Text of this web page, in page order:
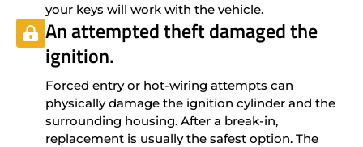
your keys will work with the vehicle.
An attempted theft damaged the
ignition.
Forced entry or hot-wiring attempts can
physically damage the ignition cylinder and the
surrounding housing. After a break-in,
replacement is usually the safest option. The